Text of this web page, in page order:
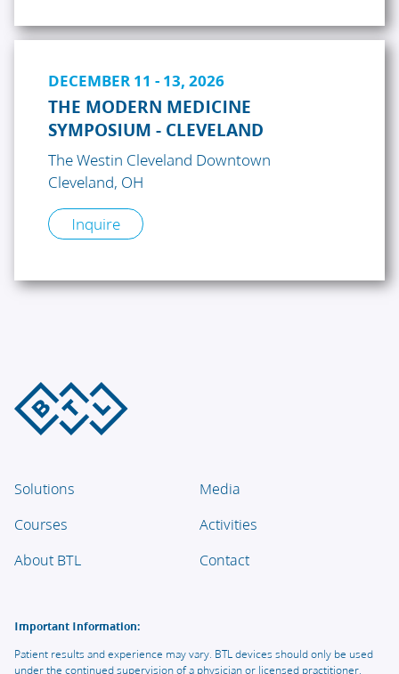
DECEMBER 11 - 13, 2026
THE MODERN MEDICINE
SYMPOSIUM - CLEVELAND
The Westin Cleveland Downtown
Cleveland, OH
Inquire
Solutions
Media
Courses
Activities
About BTL
Contact
Important Information:
Patient results and experience may vary. BTL devices should only be used
under the continued supervision of a physician or licensed practitioner.